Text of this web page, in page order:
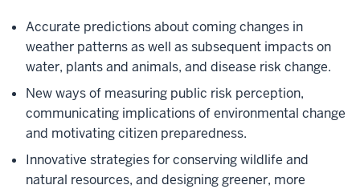
Accurate predictions about coming changes in
weather patterns as well as subsequent impacts on
water, plants and animals, and disease risk change.
New ways of measuring public risk perception,
communicating implications of environmental change
and motivating citizen preparedness.
Innovative strategies for conserving wildlife and
natural resources, and designing greener, more